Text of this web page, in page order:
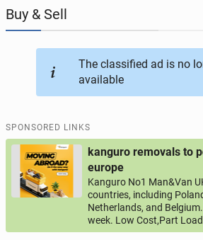
JOBSEEKERS
BUSINESS
BUY & SELL
PERSONALS
Buy & Sell
The classified ad is no
available
SPONSORED LINKS
kanguro removals to
europe
Kanguro No1 Man&Van
countries, including
Netherlands, and
week. Low Cost,Part Load